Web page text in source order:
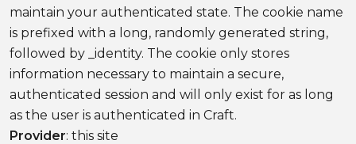
maintain your authenticated state. The cookie name
is prefixed with a long, randomly generated string,
followed by _identity. The cookie only stores
information necessary to maintain a secure,
authenticated session and will only exist for as long
as the user is authenticated in Craft.
Provider: this site